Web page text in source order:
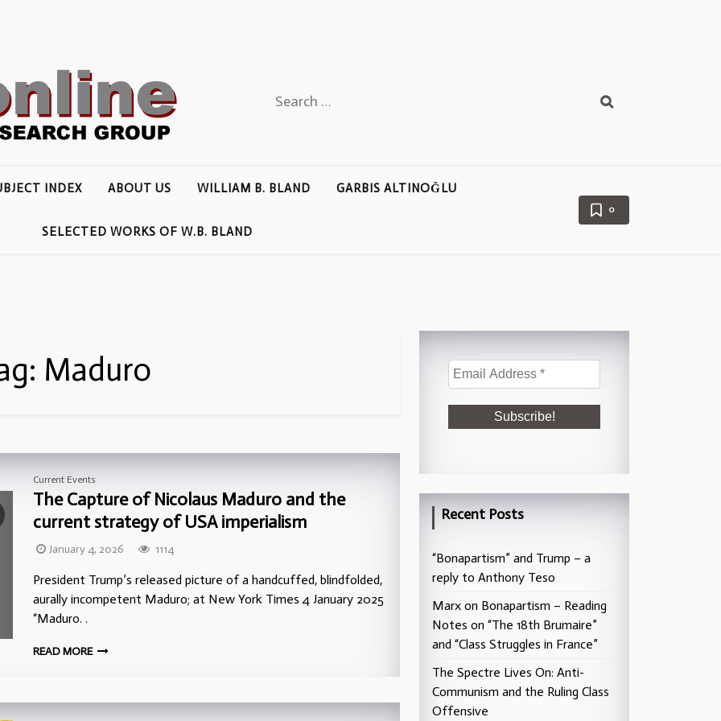
for:
INDEX ABOUT US WILLIAM B. BLAND GARBIS ALTINOĞLU
SELECTED WORKS OF W.B. BLAND
0
Maduro
Current Events
The Capture of Nicolaus Maduro and the
current strategy of USA imperialism
January 4, 2026 1114
President Trump’s released picture of a handcuffed, blindfolded,
aurally incompetent Maduro; at New York Times 4 January 2025
“Maduro. .
READ MORE
Recent Posts
“Bonapartism” and Trump – a
reply to Anthony Teso
Marx on Bonapartism – Reading
Notes on “The 18th Brumaire”
and “Class Struggles in France”
The Spectre Lives On: Anti-
Communism and the Ruling Class
Offensive